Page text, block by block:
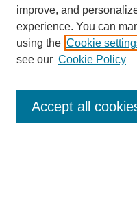
Journal Home
Editorial Board
improve, and
experience. You can
using the Cookie
see our Cookie Policy
Accept all